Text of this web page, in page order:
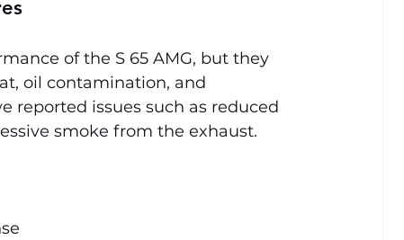
of the S 65 AMG, but they
oil contamination, and
reported issues such as reduced
smoke from the exhaust.